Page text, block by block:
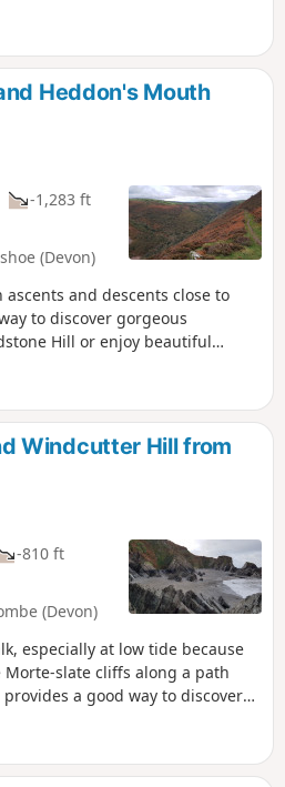
path along Combesgate
Heddon's Mouth
-1,283 ft
(Devon)
and descents close to
to discover gorgeous
Hill or enjoy beautiful
Windcutter Hill from
-810 ft
(Devon)
especially at low tide because
slate cliffs along a path
a good way to discover